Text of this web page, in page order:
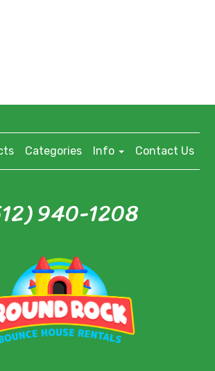
Categories Info Contact Us
940-1208